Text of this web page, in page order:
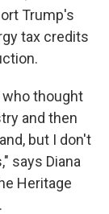
Trump's
tax credits
thought
and then
but I don't
says Diana
Heritage